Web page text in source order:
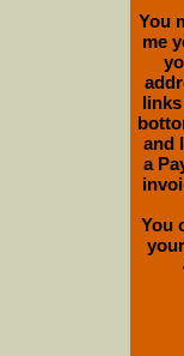
You
me
and
a
You